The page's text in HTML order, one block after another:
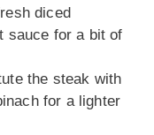
diced
sauce for a bit of
the steak with
for a lighter